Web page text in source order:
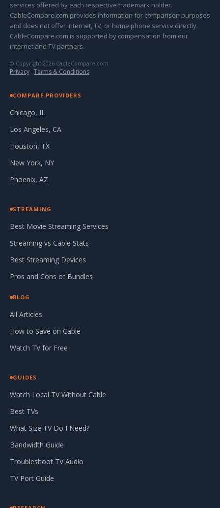
services offered by each respective trademark holder.
CableCompare.com provides information for comparison purposes
and does not offer internet, TV, or home phone service directly.
CableCompare.com is supported by compensation from our
internet and TV partners.
© Copyright 2026 CableCompare.com
Privacy · Terms & Conditions
COMPARE PROVIDERS
Chicago, IL
Los Angeles, CA
Houston, TX
New York, NY
Phoenix, AZ
STREAMING
Best Movie Streaming Services
Streaming vs Cable Stats
Best Streaming Devices
Pros and Cons of Bundles
BLOG
All Articles
How to Save on Cable
Watch TV for Free
GUIDES
Watch Local TV Without Cable
Best TVs
What Size TV Do I Need?
Bandwidth Guide
Troubleshoot TV Audio
TV Port Guide